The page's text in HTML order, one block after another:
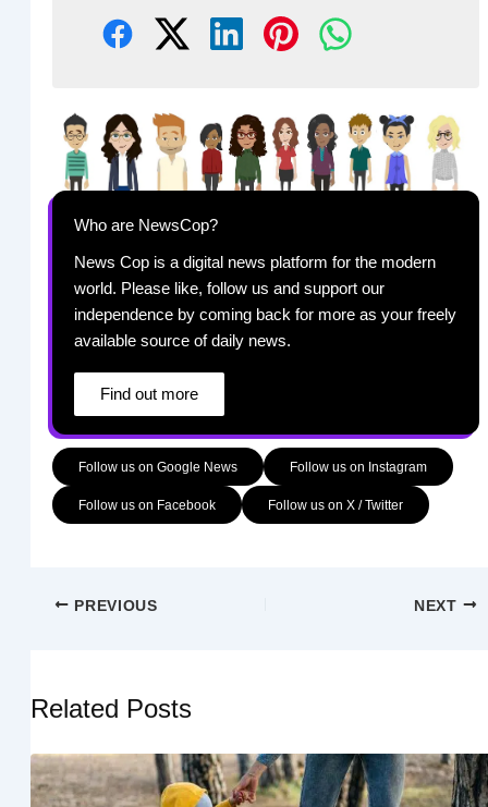
Who are NewsCop?
News Cop is a digital news platform for the modern
world. Please like, follow us and support our
independence by coming back for more as your freely
available source of daily news.
Find out more
Follow us on Google News Follow us on Instagram
Follow us on Facebook Follow us on X / Twitter
PREVIOUS NEXT
Related Posts